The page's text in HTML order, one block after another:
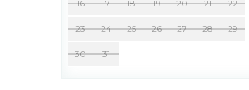
16 17 18 19 20 21 22
23 24 25 26 27 28 29
30 31